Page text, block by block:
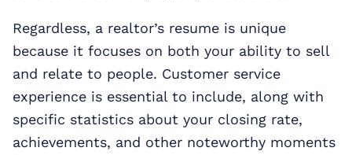
Regardless, a realtor’s resume is unique
because it focuses on both your ability to sell
and relate to people. Customer service
experience is essential to include, along with
specific statistics about your closing rate,
achievements, and other noteworthy moments